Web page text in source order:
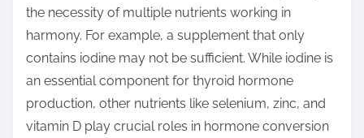
the necessity of multiple nutrients working in
harmony. For example, a supplement that only
contains iodine may not be sufficient. While iodine is
an essential component for thyroid hormone
production, other nutrients like selenium, zinc, and
vitamin D play crucial roles in hormone conversion